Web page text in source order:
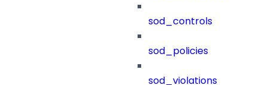
sod_controls
sod_policies
sod_violations